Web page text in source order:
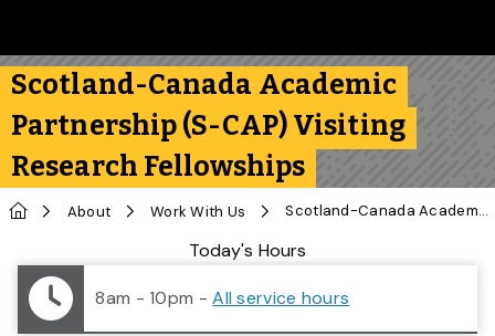
Scotland-Canada Academic
Partnership (S-CAP) Visiting
Research Fellowships
Home About Work With Us Scotland-Canada Academic Partnership (S-CAP) Visiting Research Fellowships
Library StatusToday's Hours
8am - 10pm -All service hours